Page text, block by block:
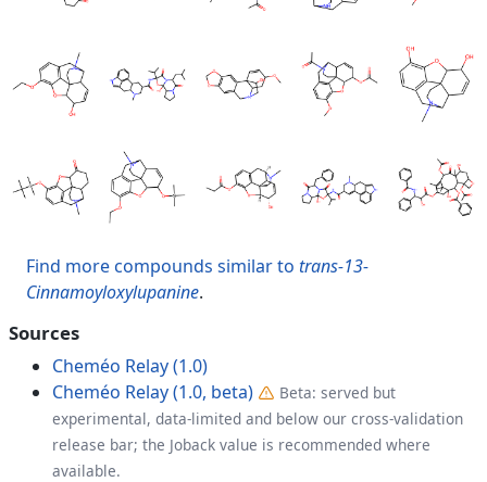
Find more compounds similar to trans-13-
Cinnamoyloxylupanine.
Sources
Cheméo Relay (1.0)
Cheméo Relay (1.0, beta)
Beta: served but
experimental, data-limited and below our cross-validation
release bar; the Joback value is recommended where
available.